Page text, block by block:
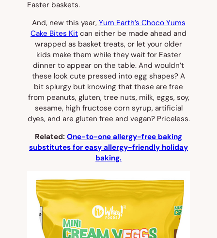
And, new this year, Yum Earth’s Choco Yums
Cake Bites Kit can either be made ahead and
wrapped as basket treats, or let your older
kids make them while they wait for Easter
dinner to appear on the table. And wouldn’t
these look cute pressed into egg shapes? A
bit splurgy but knowing that these are free
from peanuts, gluten, tree nuts, milk, eggs, soy,
sesame, high fructose corn syrup, artificial
dyes, and are gluten free and vegan? Priceless.
Related: One-to-one allergy-free baking
substitutes for easy allergy-friendly holiday
baking.